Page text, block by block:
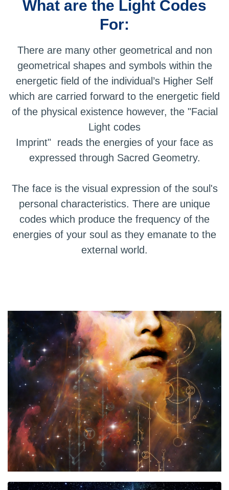
What are the Light Codes
For:
There are many other geometrical and non
geometrical shapes and symbols within the
energetic field of the individual’s Higher Self
which are carried forward to the energetic field
of the physical existence however, the "Facial
Light codes
Imprint" reads the energies of your face as
expressed through Sacred Geometry.
The face is the visual expression of the soul's
personal characteristics. There are unique
codes which produce the frequency of the
energies of your soul as they emanate to the
external world.